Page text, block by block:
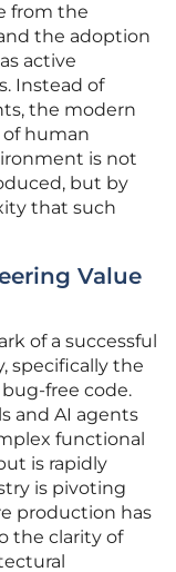
from the
the adoption
active
Instead of
the modern
human
is not
but by
that such
Value
of a successful
specifically the
free code.
and AI agents
functional
is rapidly
is pivoting
production has
the clarity of